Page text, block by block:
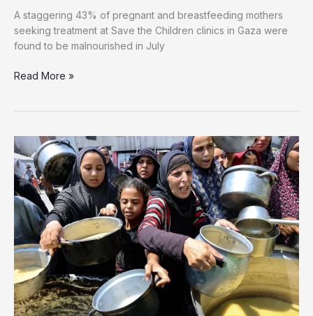
A staggering 43% of pregnant and breastfeeding mothers
seeking treatment at Save the Children clinics in Gaza were
found to be malnourished in July
of
Gaza’s
Expectant
and
Nursing
Mothers
Read More »